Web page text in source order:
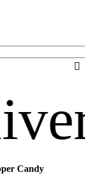
Candy